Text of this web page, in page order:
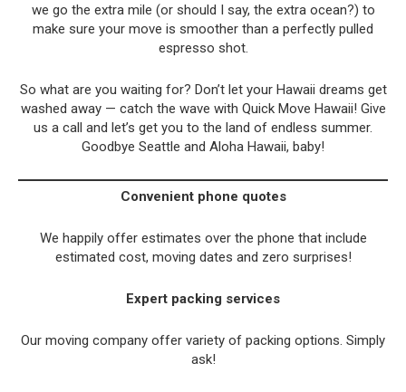
we go the extra mile (or should I say, the extra ocean?) to
make sure your move is smoother than a perfectly pulled
espresso shot.
So what are you waiting for? Don’t let your Hawaii dreams get
washed away — catch the wave with Quick Move Hawaii! Give
us a call and let’s get you to the land of endless summer.
Goodbye Seattle and Aloha Hawaii, baby!
Convenient phone quotes
We happily offer estimates over the phone that include
estimated cost, moving dates and zero surprises!
Expert packing services
Our moving company offer variety of packing options. Simply
ask!